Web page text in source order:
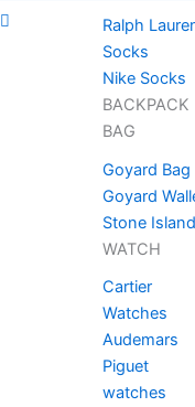
Ralph
Socks
Nike Socks
BACKPACK
BAG
Goyard Bag
Goyard
Stone Island
WATCH
Cartier
Watches
Audemars
Piguet
watches
be